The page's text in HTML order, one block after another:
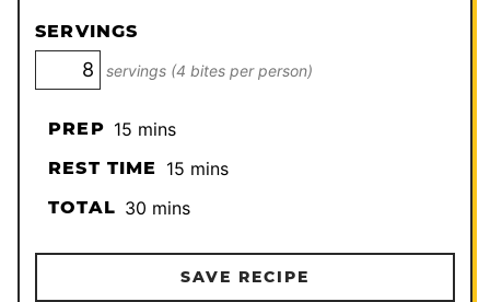
SERVINGS
servings (4 bites per person)
PREP 15minutes
mins
REST TIME 15minutes
mins
TOTAL 30minutes
mins
SAVE RECIPE